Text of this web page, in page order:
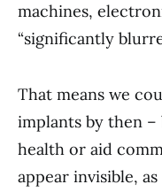
machines,
“significantly
That means we
implants by then
health or aid
appear invisible,